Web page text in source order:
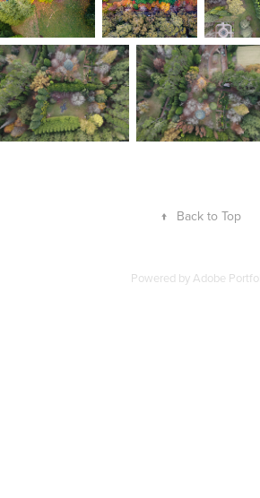
↑ Back to Top
Powered byAdobe